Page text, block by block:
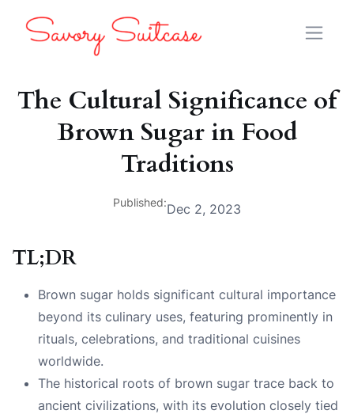
The Cultural Significance of
Brown Sugar in Food
Traditions
Published:Dec 2, 2023
TL;DR
Brown sugar holds significant cultural importance
beyond its culinary uses, featuring prominently in
rituals, celebrations, and traditional cuisines
worldwide.
The historical roots of brown sugar trace back to
ancient civilizations, with its evolution closely tied